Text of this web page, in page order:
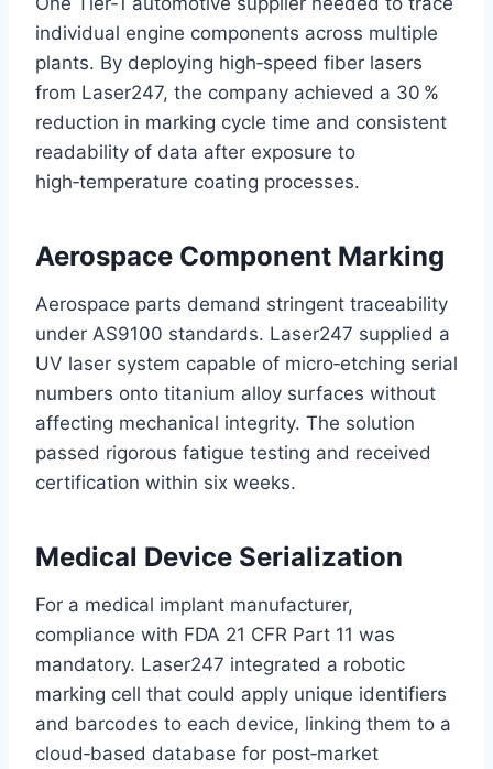
individual engine components across multiple
plants. By deploying high‑speed fiber lasers
from Laser247, the company achieved a 30 %
reduction in marking cycle time and consistent
readability of data after exposure to
high‑temperature coating processes.
Aerospace Component Marking
Aerospace parts demand stringent traceability
under AS9100 standards. Laser247 supplied a
UV laser system capable of micro‑etching serial
numbers onto titanium alloy surfaces without
affecting mechanical integrity. The solution
passed rigorous fatigue testing and received
certification within six weeks.
Medical Device Serialization
For a medical implant manufacturer,
compliance with FDA 21 CFR Part 11 was
mandatory. Laser247 integrated a robotic
marking cell that could apply unique identifiers
and barcodes to each device, linking them to a
cloud‑based database for post‑market